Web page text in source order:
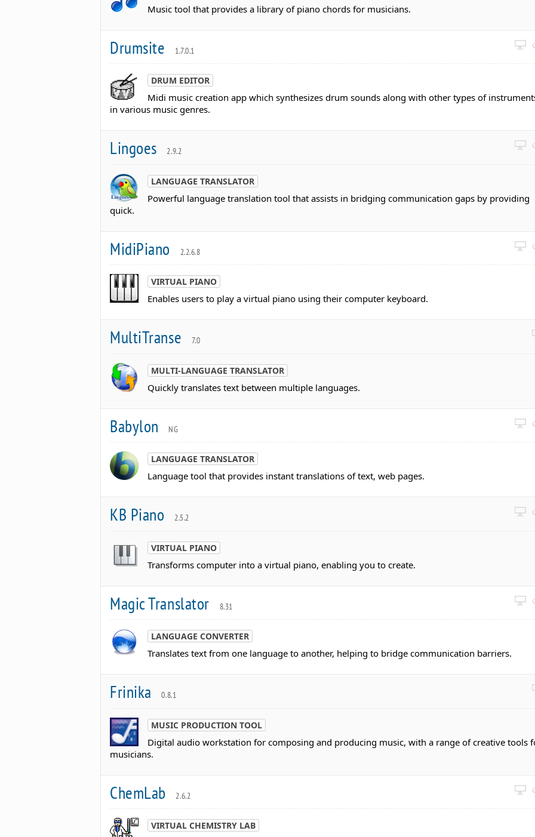
Music tool that provides a library of piano chords for musicians.
Drumsite 1.7.0.1
DRUM EDITOR
Midi music creation app which synthesizes drum sounds along with other types of
in various music genres.
Lingoes 2.9.2
LANGUAGE TRANSLATOR
Powerful language translation tool that assists in bridging communication gaps by providing
quick.
MidiPiano 2.2.6.8
VIRTUAL PIANO
Enables users to play a virtual piano using their computer keyboard.
MultiTranse 7.0
MULTI-LANGUAGE TRANSLATOR
Quickly translates text between multiple languages.
Babylon NG
LANGUAGE TRANSLATOR
Language tool that provides instant translations of text, web pages.
KB Piano 2.5.2
VIRTUAL PIANO
Transforms computer into a virtual piano, enabling you to create.
Magic Translator 8.31
LANGUAGE CONVERTER
Translates text from one language to another, helping to bridge communication barriers.
Frinika 0.8.1
MUSIC PRODUCTION TOOL
Digital audio workstation for composing and producing music, with a range of creative tools
musicians.
ChemLab 2.6.2
VIRTUAL CHEMISTRY LAB